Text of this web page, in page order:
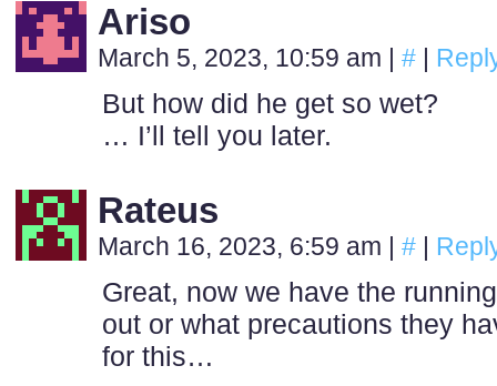
Ariso
March 5, 2023, 10:59 am | # |
But how did he get so wet?
… I’ll tell you later.
Rateus
March 16, 2023, 6:59 am | # |
Great, now we have the
out or what precautions they
for this…